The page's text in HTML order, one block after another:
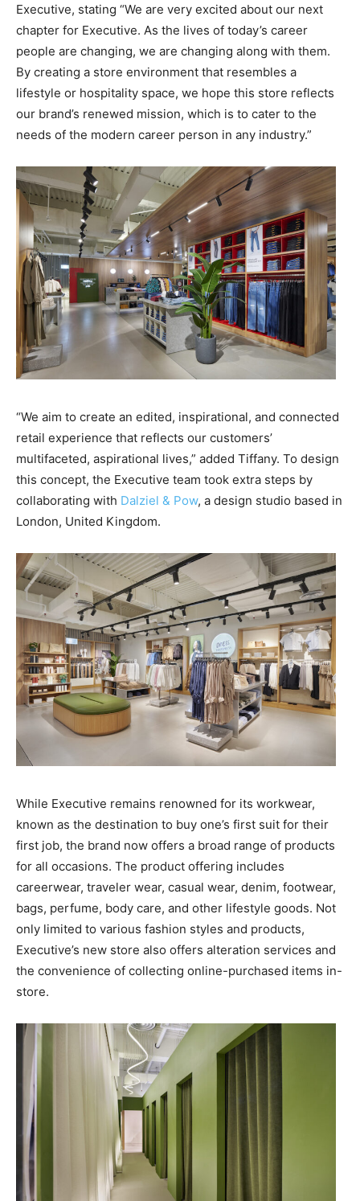
Executive, stating “We are very excited about our next
chapter for Executive. As the lives of today’s career
people are changing, we are changing along with them.
By creating a store environment that resembles a
lifestyle or hospitality space, we hope this store reflects
our brand’s renewed mission, which is to cater to the
needs of the modern career person in any industry.”
“We aim to create an edited, inspirational, and connected
retail experience that reflects our customers’
multifaceted, aspirational lives,” added Tiffany. To design
this concept, the Executive team took extra steps by
collaborating with Dalziel & Pow, a design studio based in
London, United Kingdom.
While Executive remains renowned for its workwear,
known as the destination to buy one’s first suit for their
first job, the brand now offers a broad range of products
for all occasions. The product offering includes
careerwear, traveler wear, casual wear, denim, footwear,
bags, perfume, body care, and other lifestyle goods. Not
only limited to various fashion styles and products,
Executive’s new store also offers alteration services and
the convenience of collecting online-purchased items in-
store.